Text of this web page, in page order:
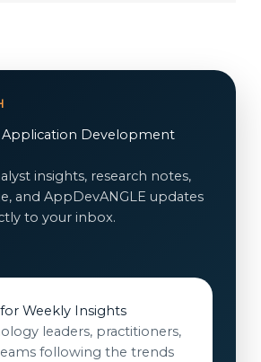
Application Development
insights, research notes,
and AppDevANGLE updates
to your inbox.
Weekly Insights
leaders, practitioners,
following the trends